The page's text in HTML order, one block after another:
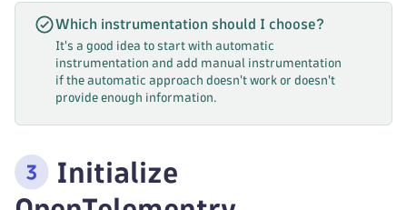
Which instrumentation should I choose?
It's a good idea to start with automatic
instrumentation and add manual instrumentation
if the automatic approach doesn't work or doesn't
provide enough information.
Initialize